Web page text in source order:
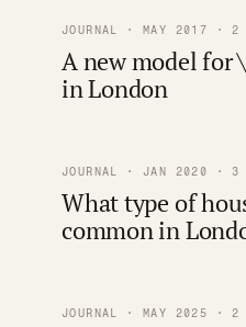
JOURNAL · MAY 2017 · 2
A new model for
in London
JOURNAL · JAN 2020 · 3
What type of
common in
JOURNAL · MAY 2025 · 2